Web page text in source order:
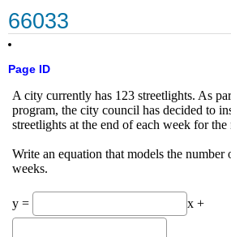
66033
Page ID